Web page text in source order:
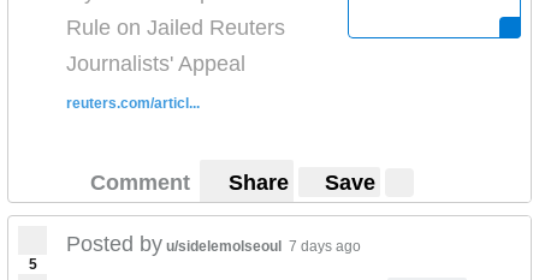
Rule on Jailed Reuters
Journalists' Appeal
reuters.com/articl...
Comment Share Save
5
Posted by u/sidelemolseoul 7 days ago